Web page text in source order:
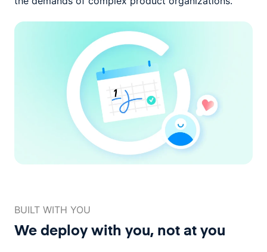
BUILT WITH YOU
We deploy with you, not at you